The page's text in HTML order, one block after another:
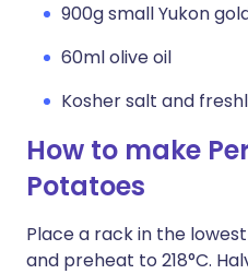
900g small Yukon
60ml olive oil
Kosher salt and
How to make
Potatoes
Place a rack in the
and preheat to 218°C.